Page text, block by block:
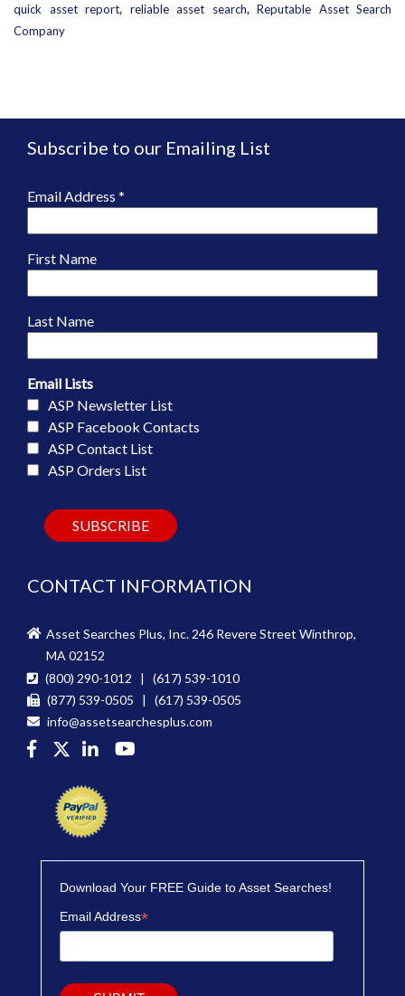
quick asset report, reliable asset search, Reputable Asset Search
Company
Subscribe to our Emailing List
Email Address *
First Name
Last Name
Email Lists
ASP Newsletter List
ASP Facebook Contacts
ASP Contact List
ASP Orders List
CONTACT INFORMATION
Asset Searches Plus, Inc. 246 Revere Street Winthrop,
MA 02152
(800) 290-1012 | (617) 539-1010
(877) 539-0505 | (617) 539-0505
info@assetsearchesplus.com
Download Your FREE Guide to Asset Searches!
Email Address*